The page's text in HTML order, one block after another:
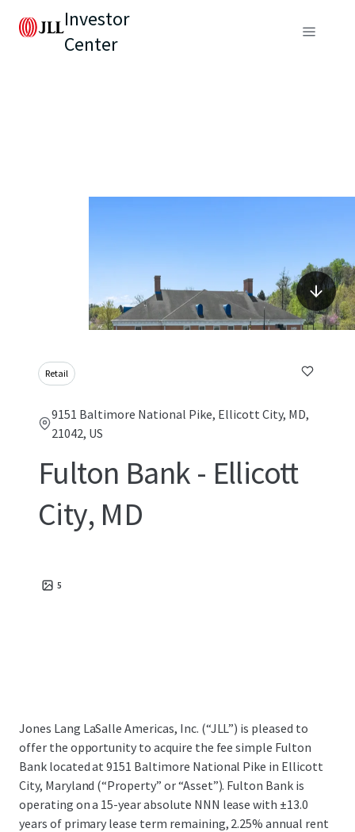
Investor
Center
Retail
9151 Baltimore National Pike, Ellicott City, MD,
21042, US
Fulton Bank - Ellicott
City, MD
5
Jones Lang LaSalle Americas, Inc. (“JLL”) is pleased to
offer the opportunity to acquire the fee simple Fulton
Bank located at 9151 Baltimore National Pike in Ellicott
City, Maryland (“Property” or “Asset”). Fulton Bank is
operating on a 15-year absolute NNN lease with ±13.0
years of primary lease term remaining, 2.25% annual rent